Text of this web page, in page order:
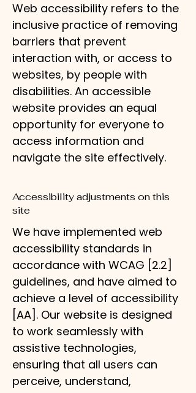
Web accessibility refers to the
inclusive practice of removing
barriers that prevent
interaction with, or access to
websites, by people with
disabilities. An accessible
website provides an equal
opportunity for everyone to
access information and
navigate the site effectively.
Accessibility adjustments on this
site
We have implemented web
accessibility standards in
accordance with WCAG [2.2]
guidelines, and have aimed to
achieve a level of accessibility
[AA]. Our website is designed
to work seamlessly with
assistive technologies,
ensuring that all users can
perceive, understand,